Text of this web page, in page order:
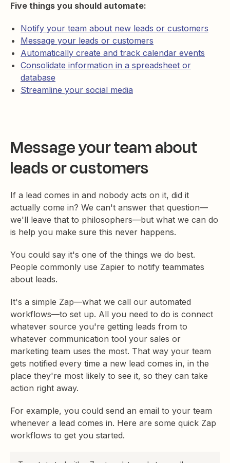
Five things you should automate:
Notify your team about new leads or customers
Message your leads or customers
Automatically create and track calendar events
Consolidate information in a spreadsheet or
database
Streamline your social media
Message your team about
leads or customers
If a lead comes in and nobody acts on it, did it
actually come in? We can't answer that question—
we'll leave that to philosophers—but what we can do
is help you make sure this never happens.
You could say it's one of the things we do best.
People commonly use Zapier to notify teammates
about leads.
It's a simple Zap—what we call our automated
workflows—to set up. All you need to do is connect
whatever source you're getting leads from to
whatever communication tool your sales or
marketing team uses the most. That way your team
gets notified every time a new lead comes in, in the
place they're most likely to see it, so they can take
action right away.
For example, you could send an email to your team
whenever a lead comes in. Here are some quick Zap
workflows to get you started.